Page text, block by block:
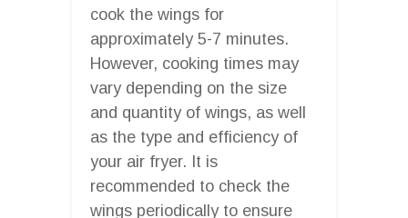
cook the wings for
approximately 5-7 minutes.
However, cooking times may
vary depending on the size
and quantity of wings, as well
as the type and efficiency of
your air fryer. It is
recommended to check the
wings periodically to ensure